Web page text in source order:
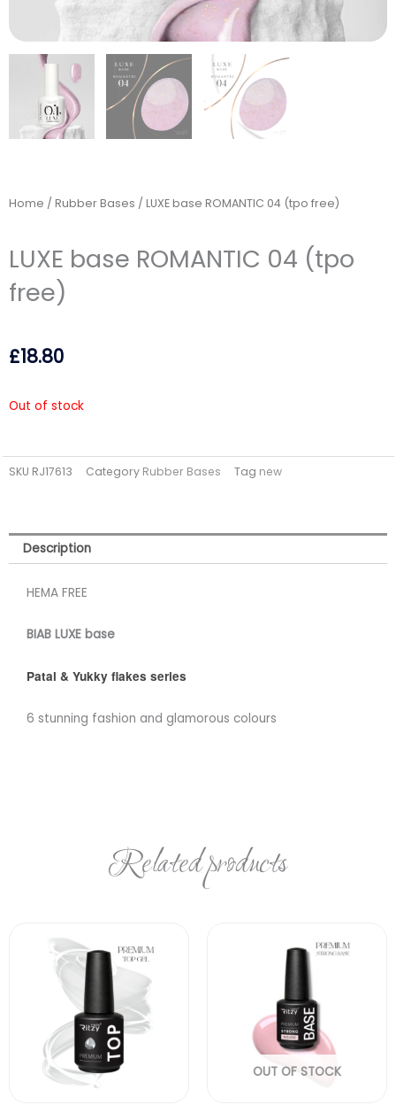
Home / Rubber Bases / LUXE base ROMANTIC 04 (tpo free)
LUXE base ROMANTIC 04 (tpo
free)
£18.80
Out of stock
SKU RJ17613 Category Rubber Bases Tag new
Description
HEMA FREE
BIAB LUXE base
Patal & Yukky flakes series
6 stunning fashion and glamorous colours
Related products
OUT OF STOCK